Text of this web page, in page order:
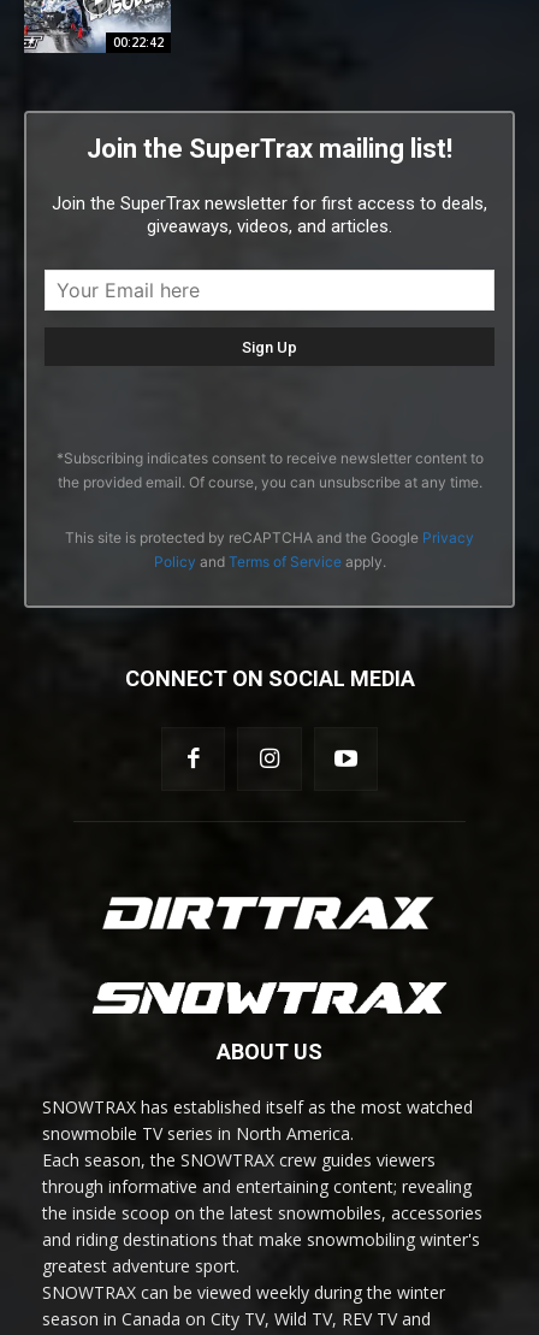
00:22:42
Join the SuperTrax mailing list!
Join the SuperTrax newsletter for first access to deals,
giveaways, videos, and articles.
*Subscribing indicates consent to receive newsletter content to
the provided email. Of course, you can unsubscribe at any time.
This site is protected by reCAPTCHA and the Google Privacy
Policy and Terms of Serviceapply.
CONNECT ON SOCIAL MEDIA
ABOUT US
SNOWTRAX has established itself as the most watched
snowmobile TV series in North America.
Each season, the SNOWTRAX crew guides viewers
through informative and entertaining content; revealing
the inside scoop on the latest snowmobiles, accessories
and riding destinations that make snowmobiling winter's
greatest adventure sport.
SNOWTRAX can be viewed weekly during the winter
season in Canada on City TV, Wild TV, REV TV and